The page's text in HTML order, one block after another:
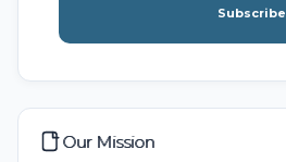
Subscribe
Our Mission